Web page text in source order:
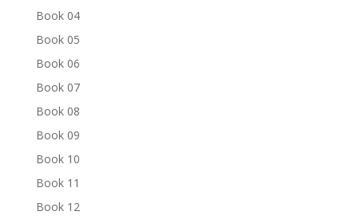
Book 04
Book 05
Book 06
Book 07
Book 08
Book 09
Book 10
Book 11
Book 12